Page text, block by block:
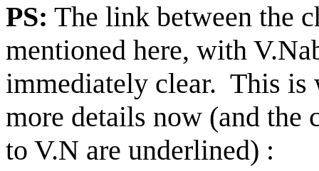
PS: The link between the
mentioned here, with
immediately clear. This is
more details now (and the
to V.N are underlined) :